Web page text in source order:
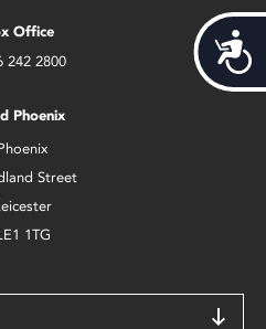
Office
242 2800
Phoenix
Street
1TG